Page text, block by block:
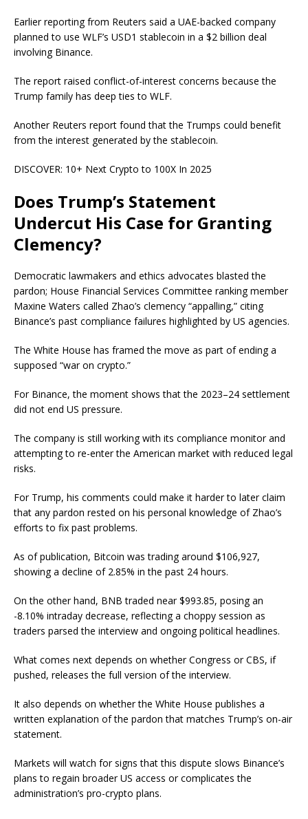
Earlier reporting from Reuters said a UAE-backed company
planned to use WLF’s USD1 stablecoin in a $2 billion deal
involving Binance.
The report raised conflict-of-interest concerns because the
Trump family has deep ties to WLF.
Another Reuters report found that the Trumps could benefit
from the interest generated by the stablecoin.
DISCOVER: 10+ Next Crypto to 100X In 2025
Does Trump’s Statement
Undercut His Case for Granting
Clemency?
Democratic lawmakers and ethics advocates blasted the
pardon; House Financial Services Committee ranking member
Maxine Waters called Zhao’s clemency “appalling,” citing
Binance’s past compliance failures highlighted by US agencies.
The White House has framed the move as part of ending a
supposed “war on crypto.”
For Binance, the moment shows that the 2023–24 settlement
did not end US pressure.
The company is still working with its compliance monitor and
attempting to re-enter the American market with reduced legal
risks.
For Trump, his comments could make it harder to later claim
that any pardon rested on his personal knowledge of Zhao’s
efforts to fix past problems.
As of publication, Bitcoin was trading around $106,927,
showing a decline of 2.85% in the past 24 hours.
On the other hand, BNB traded near $993.85, posing an
-8.10% intraday decrease, reflecting a choppy session as
traders parsed the interview and ongoing political headlines.
What comes next depends on whether Congress or CBS, if
pushed, releases the full version of the interview.
It also depends on whether the White House publishes a
written explanation of the pardon that matches Trump’s on-air
statement.
Markets will watch for signs that this dispute slows Binance’s
plans to regain broader US access or complicates the
administration’s pro-crypto plans.